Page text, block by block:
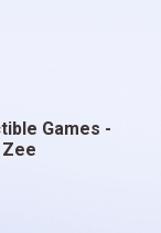
Games -